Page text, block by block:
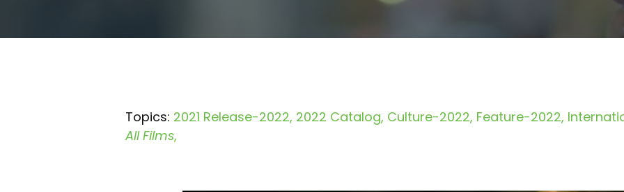
Topics: 2021 Release-2022 2022 Catalog Culture-2022 Feature-2022
All Films